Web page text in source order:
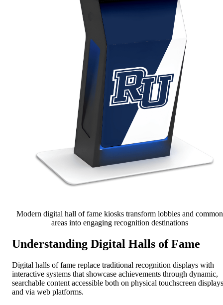
Modern digital hall of fame kiosks transform lobbies and common
areas into engaging recognition destinations
Understanding Digital Halls of Fame
Digital halls of fame replace traditional recognition displays with
interactive systems that showcase achievements through dynamic,
searchable content accessible both on physical touchscreen displays
and via web platforms.